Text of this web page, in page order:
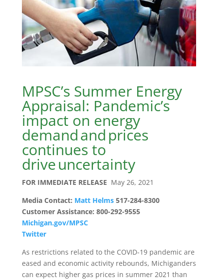
MPSC’s Summer Energy
Appraisal: Pandemic’s
impact on energy
demand and prices
continues to
drive uncertainty
FOR IMMEDIATE RELEASE May 26, 2021
Media Contact: Matt Helms517-284-8300
Customer Assistance: 800-292-9555
Michigan.gov/MPSC
Twitter
As restrictions related to the COVID-19 pandemic are
eased and economic activity rebounds, Michiganders
can expect higher gas prices in summer 2021 than